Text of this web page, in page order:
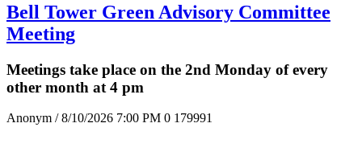
Bell Tower Green Advisory Committee
Meeting
Meetings take place on the 2nd Monday of every
other month at 4 pm
Anonym / 8/10/2026 7:00 PM 0 179991